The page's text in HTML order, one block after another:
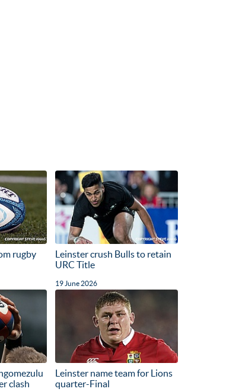
rugby
Leinster crush Bulls to retain
URC Title
19 June 2026
clash
Leinster name team for Lions
quarter-Final